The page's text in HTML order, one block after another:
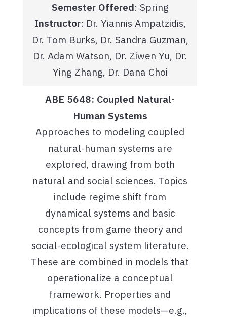
Semester Offered: Spring
Instructor: Dr. Yiannis Ampatzidis,
Dr. Tom Burks, Dr. Sandra Guzman,
Dr. Adam Watson, Dr. Ziwen Yu, Dr.
Ying Zhang, Dr. Dana Choi
ABE 5648: Coupled Natural-
Human Systems
Approaches to modeling coupled
natural-human systems are
explored, drawing from both
natural and social sciences. Topics
include regime shift from
dynamical systems and basic
concepts from game theory and
social-ecological system literature.
These are combined in models that
operationalize a conceptual
framework. Properties and
implications of these models—e.g.,